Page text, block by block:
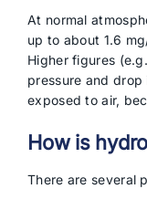
At normal
up to about 1.6
Higher figures
pressure and
exposed to air,
How is
There are several